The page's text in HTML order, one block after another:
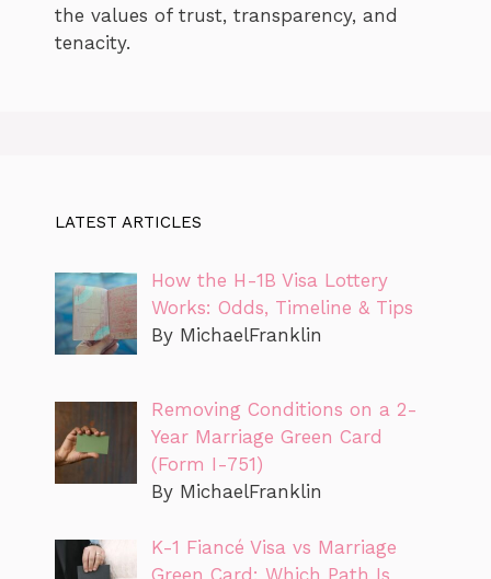
the values of trust, transparency, and
tenacity.
LATEST ARTICLES
How the H-1B Visa Lottery
Works: Odds, Timeline & Tips
By MichaelFranklin
Removing Conditions on a 2-
Year Marriage Green Card
(Form I-751)
By MichaelFranklin
K-1 Fiancé Visa vs Marriage
Green Card: Which Path Is